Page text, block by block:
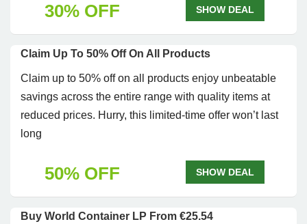
30% OFF SHOW DEAL
Claim Up To 50% Off On All Products
Claim up to 50% off on all products enjoy unbeatable
savings across the entire range with quality items at
reduced prices. Hurry, this limited-time offer won’t last
long
50% OFF SHOW DEAL
Buy World Container LP From €25.54